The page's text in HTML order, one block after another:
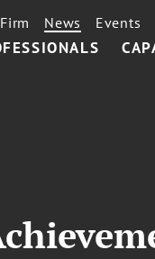
News Events